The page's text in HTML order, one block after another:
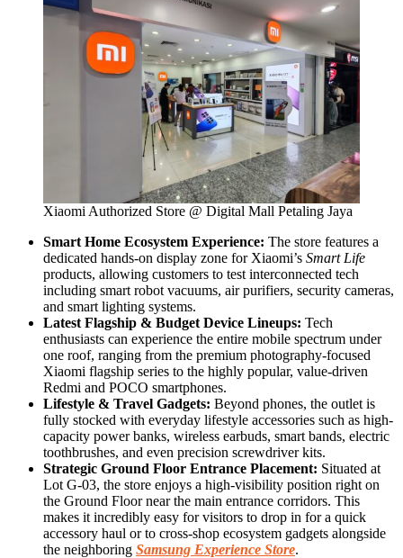
Xiaomi Authorized Store @ Digital Mall Petaling Jaya
Smart Home Ecosystem Experience: The store features a
dedicated hands-on display zone for Xiaomi’s Smart Life
products, allowing customers to test interconnected tech
including smart robot vacuums, air purifiers, security cameras,
and smart lighting systems.
Latest Flagship & Budget Device Lineups: Tech
enthusiasts can experience the entire mobile spectrum under
one roof, ranging from the premium photography-focused
Xiaomi flagship series to the highly popular, value-driven
Redmi and POCO smartphones.
Lifestyle & Travel Gadgets: Beyond phones, the outlet is
fully stocked with everyday lifestyle accessories such as high-
capacity power banks, wireless earbuds, smart bands, electric
toothbrushes, and even precision screwdriver kits.
Strategic Ground Floor Entrance Placement: Situated at
Lot G-03, the store enjoys a high-visibility position right on
the Ground Floor near the main entrance corridors. This
makes it incredibly easy for visitors to drop in for a quick
accessory haul or to cross-shop ecosystem gadgets alongside
the neighboring Samsung Experience Store.